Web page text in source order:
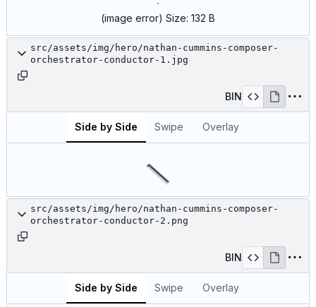
(image error) Size: 132 B
src/assets/img/hero/nathan-cummins-composer-
orchestrator-conductor-1.jpg
BIN
Side by Side Swipe Overlay
src/assets/img/hero/nathan-cummins-composer-
orchestrator-conductor-2.png
BIN
Side by Side Swipe Overlay